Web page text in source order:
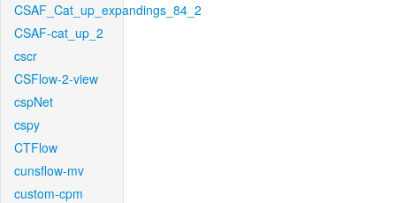
CSAF_Cat_up_expandings_84_2
CSAF-cat_up_2
cscr
CSFlow-2-view
cspNet
cspy
CTFlow
cunsflow-mv
custom-cpm